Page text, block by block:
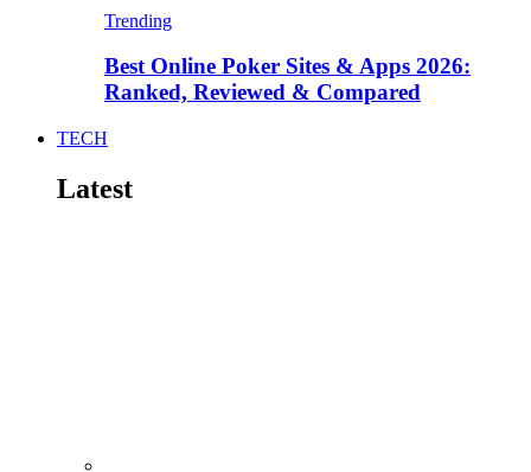
Trending
Best Online Poker Sites & Apps 2026:
Ranked, Reviewed & Compared
TECH
Latest